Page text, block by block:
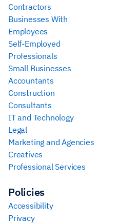
Contractors
Businesses With
Employees
Self-Employed
Professionals
Small Businesses
Accountants
Construction
Consultants
IT and Technology
Legal
Marketing and Agencies
Creatives
Professional Services
Policies
Accessibility
Privacy